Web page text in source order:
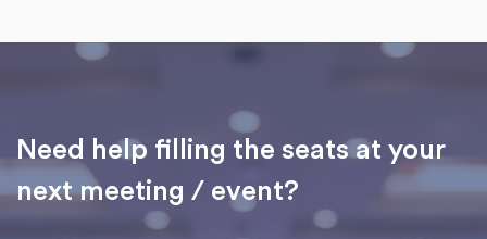
Need help filling the seats at your
next meeting / event?